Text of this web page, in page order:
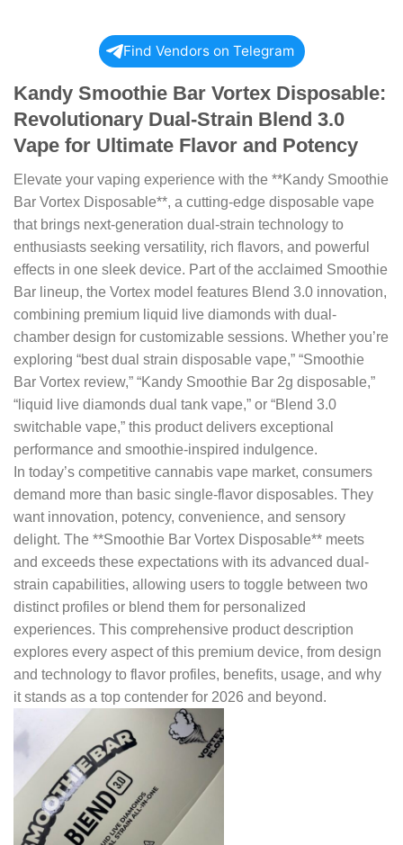
Find Vendors on Telegram
Kandy Smoothie Bar Vortex Disposable:
Revolutionary Dual-Strain Blend 3.0
Vape for Ultimate Flavor and Potency
Elevate your vaping experience with the **Kandy Smoothie
Bar Vortex Disposable**, a cutting-edge disposable vape
that brings next-generation dual-strain technology to
enthusiasts seeking versatility, rich flavors, and powerful
effects in one sleek device. Part of the acclaimed Smoothie
Bar lineup, the Vortex model features Blend 3.0 innovation,
combining premium liquid live diamonds with dual-
chamber design for customizable sessions. Whether you’re
exploring “best dual strain disposable vape,” “Smoothie
Bar Vortex review,” “Kandy Smoothie Bar 2g disposable,”
“liquid live diamonds dual tank vape,” or “Blend 3.0
switchable vape,” this product delivers exceptional
performance and smoothie-inspired indulgence.
In today’s competitive cannabis vape market, consumers
demand more than basic single-flavor disposables. They
want innovation, potency, convenience, and sensory
delight. The **Smoothie Bar Vortex Disposable** meets
and exceeds these expectations with its advanced dual-
strain capabilities, allowing users to toggle between two
distinct profiles or blend them for personalized
experiences. This comprehensive product description
explores every aspect of this premium device, from design
and technology to flavor profiles, benefits, usage, and why
it stands as a top contender for 2026 and beyond.